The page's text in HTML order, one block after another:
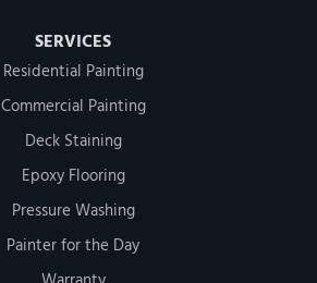
SERVICES
Residential Painting
Commercial Painting
Deck Staining
Epoxy Flooring
Pressure Washing
Painter for the Day